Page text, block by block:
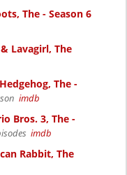
The - Season 6
Lavagirl, The
The -
imdb
Bros. 3, The -
imdb
Rabbit, The